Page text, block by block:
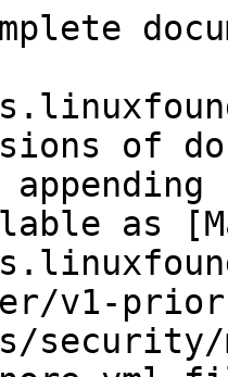
of
as
v1-
security/